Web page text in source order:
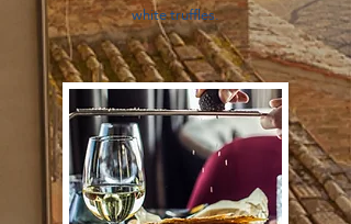
white truffles.